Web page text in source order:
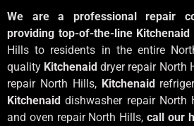
We are a professional repair
providing top-of-the-line Kitchenaid
Hills to residents in the entire
quality Kitchenaiddryer repair North
repair North Hills, Kitchenaid
Kitchenaiddishwasher repair North
and oven repair North Hills,call our